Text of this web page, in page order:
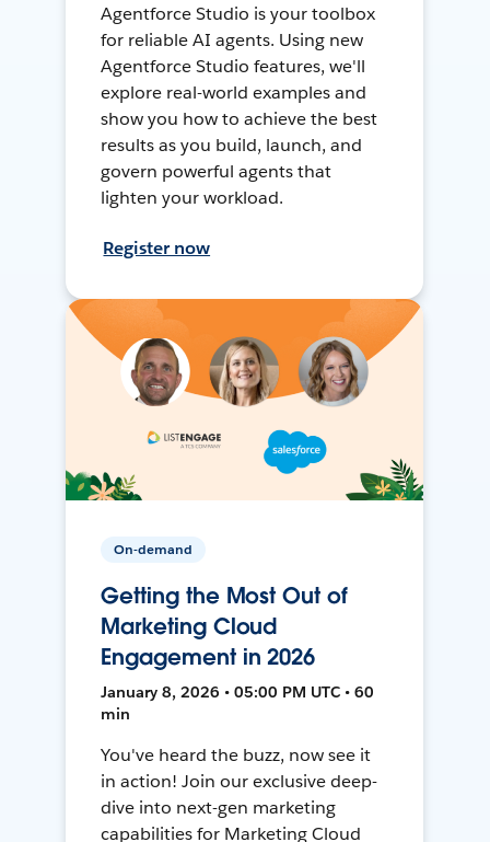
Agentforce Studio is your toolbox
for reliable AI agents. Using new
Agentforce Studio features, we'll
explore real-world examples and
show you how to achieve the best
results as you build, launch, and
govern powerful agents that
lighten your workload.
Register now
On-demand
Getting the Most Out of
Marketing Cloud
Engagement in 2026
January 8, 2026 • 05:00 PM UTC • 60
min
You've heard the buzz, now see it
in action! Join our exclusive deep-
dive into next-gen marketing
capabilities for Marketing Cloud